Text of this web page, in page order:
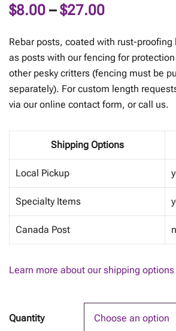
$8.00 – $27.00Price
range:
$8.00
through
$27.00
Rebar posts, coated with rust-proofing
as posts with our fencing for
other pesky critters (fencing must be
separately). For custom length
via our online contact form, or call us.
Shipping Options
Local Pickup
Specialty Items
Canada Post
Learn more about our shipping options
Quantity